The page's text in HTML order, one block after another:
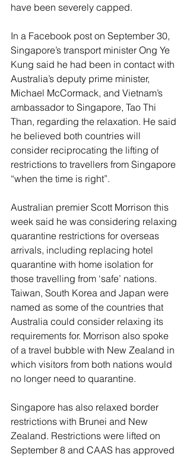
have been severely capped.
In a Facebook post on September 30,
Singapore’s transport minister Ong Ye
Kung said he had been in contact with
Australia’s deputy prime minister,
Michael McCormack, and Vietnam’s
ambassador to Singapore, Tao Thi
Than, regarding the relaxation. He said
he believed both countries will
consider reciprocating the lifting of
restrictions to travellers from Singapore
“when the time is right”.
Australian premier Scott Morrison this
week said he was considering relaxing
quarantine restrictions for overseas
arrivals, including replacing hotel
quarantine with home isolation for
those travelling from ‘safe’ nations.
Taiwan, South Korea and Japan were
named as some of the countries that
Australia could consider relaxing its
requirements for. Morrison also spoke
of a travel bubble with New Zealand in
which visitors from both nations would
no longer need to quarantine.
Singapore has also relaxed border
restrictions with Brunei and New
Zealand. Restrictions were lifted on
September 8 and CAAS has approved